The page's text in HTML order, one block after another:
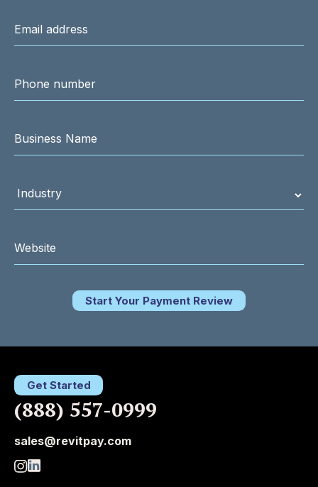
Start Your Payment Review
Get Started
(888) 557-0999
sales@revitpay.com